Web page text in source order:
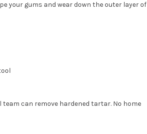
your gums and wear down the outer layer of
can remove hardened tartar. No home